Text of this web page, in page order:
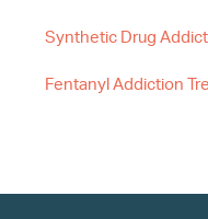
Synthetic Drug
Fentanyl Addiction